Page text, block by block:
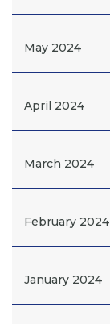
May 2024
April 2024
March 2024
February 2024
January 2024